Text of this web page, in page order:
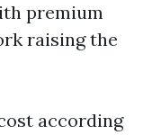
premium
raising the
according